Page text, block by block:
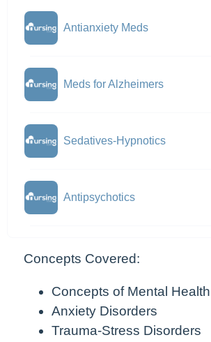
Antianxiety Meds
Meds for Alzheimers
Sedatives-Hypnotics
Antipsychotics
Concepts Covered:
Concepts of Mental Health
Anxiety Disorders
Trauma-Stress Disorders